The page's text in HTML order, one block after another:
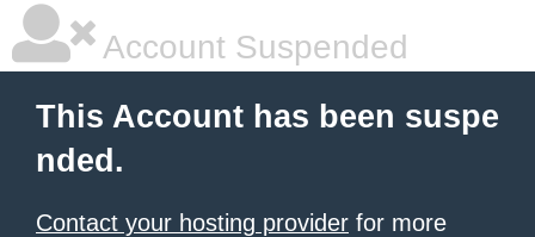
Account Suspended
This Account has been suspe
nded.
Contact your hosting provider for more